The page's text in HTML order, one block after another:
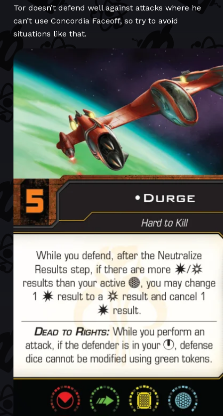
Tor doesn’t defend well against attacks where he
can’t use Concordia Faceoff, so try to avoid
situations like that.